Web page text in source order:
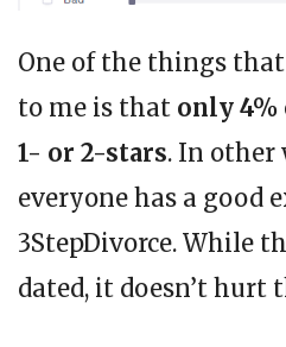
One of the things
to me is that only 4%
1- or 2-stars. In other
everyone has a good
3StepDivorce. While
dated, it doesn’t hurt